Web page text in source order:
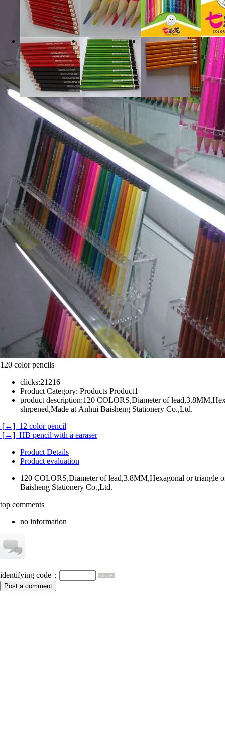
120 color pencils
clicks:21216
Product Category: Products Product1
product description:120 COLORS,Diameter of
shrpened,Made at Anhui Baisheng Stationery Co.,Ltd.
[←] 12 color pencil
[→] HB pencil with a earaser
Product Details
Product evaluation
120 COLORS,Diameter of lead,3.8MM,Hexagonal or triangle
Baisheng Stationery Co.,Ltd.
top comments
no information
identifying code：
Post a comment